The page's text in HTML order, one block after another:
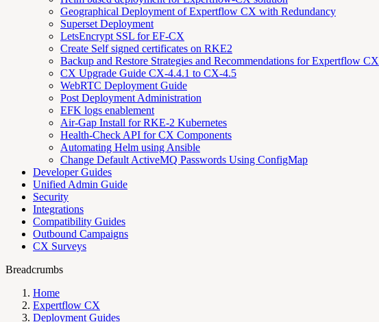
Geographical Deployment of Expertflow CX with Redundancy
Superset Deployment
LetsEncrypt SSL for EF-CX
Create Self signed certificates on RKE2
Backup and Restore Strategies and Recommendations for Expertflow CX
CX Upgrade Guide CX-4.4.1 to CX-4.5
WebRTC Deployment Guide
Post Deployment Administration
EFK logs enablement
Air-Gap Install for RKE-2 Kubernetes
Health-Check API for CX Components
Automating Helm using Ansible
Change Default ActiveMQ Passwords Using ConfigMap
Developer Guides
Unified Admin Guide
Security
Integrations
Compatibility Guides
Outbound Campaigns
CX Surveys
Breadcrumbs
Home
Expertflow CX
Deployment Guides